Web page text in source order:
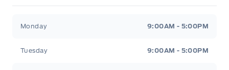
Monday 9:00AM - 5:00PM
Tuesday 9:00AM - 5:00PM